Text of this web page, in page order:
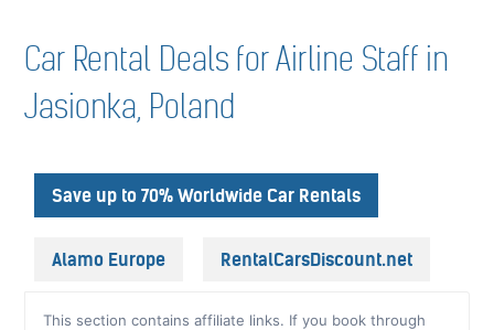
Car Rental Deals for Airline Staff in
Jasionka, Poland
Save up to 70% Worldwide Car Rentals
Alamo Europe RentalCarsDiscount.net
This section contains affiliate links. If you book through